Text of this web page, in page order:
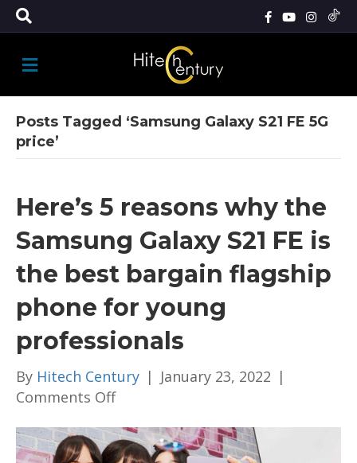
M
E
N
Posts Tagged ‘Samsung Galaxy S21 FE 5G
price’
Here’s 5 reasons why the
Samsung Galaxy S21 FE is
the best bargain flagship
phone for young
professionals
By Hitech Century | January 23, 2022 |
Comments Offon
5
reasons